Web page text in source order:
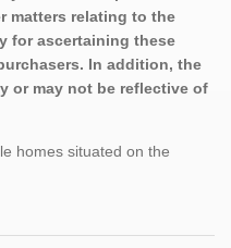
matters relating to the
for ascertaining these
In addition, the
or may not be reflective of
homes situated on the